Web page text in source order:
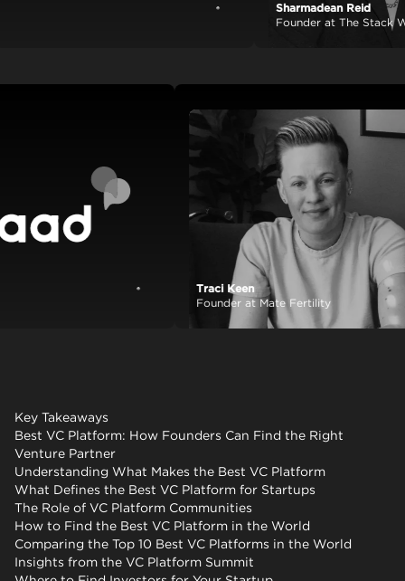
View case study
Sharmadean Reid
Founder at The Stack World
View case study
Traci Keen
Founder at Mate Fertility
Key Takeaways
Best VC Platform: How Founders Can Find the Right
Venture Partner
Understanding What Makes the Best VC Platform
What Defines the Best VC Platform for Startups
The Role of VC Platform Communities
How to Find the Best VC Platform in the World
Comparing the Top 10 Best VC Platforms in the World
Insights from the VC Platform Summit